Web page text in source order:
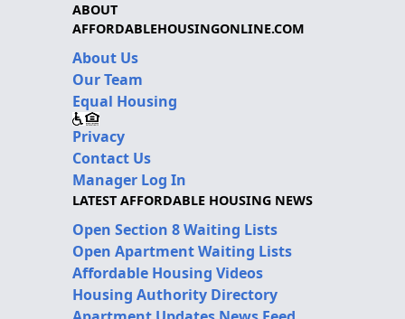
ABOUT
AFFORDABLEHOUSINGONLINE.COM
About Us
Our Team
Equal Housing
Privacy
Contact Us
Manager Log In
LATEST AFFORDABLE HOUSING NEWS
Open Section 8 Waiting Lists
Open Apartment Waiting Lists
Affordable Housing Videos
Housing Authority Directory